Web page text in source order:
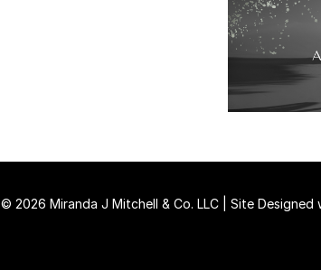
© 2026 Miranda J Mitchell & Co. LLC | Site Designed